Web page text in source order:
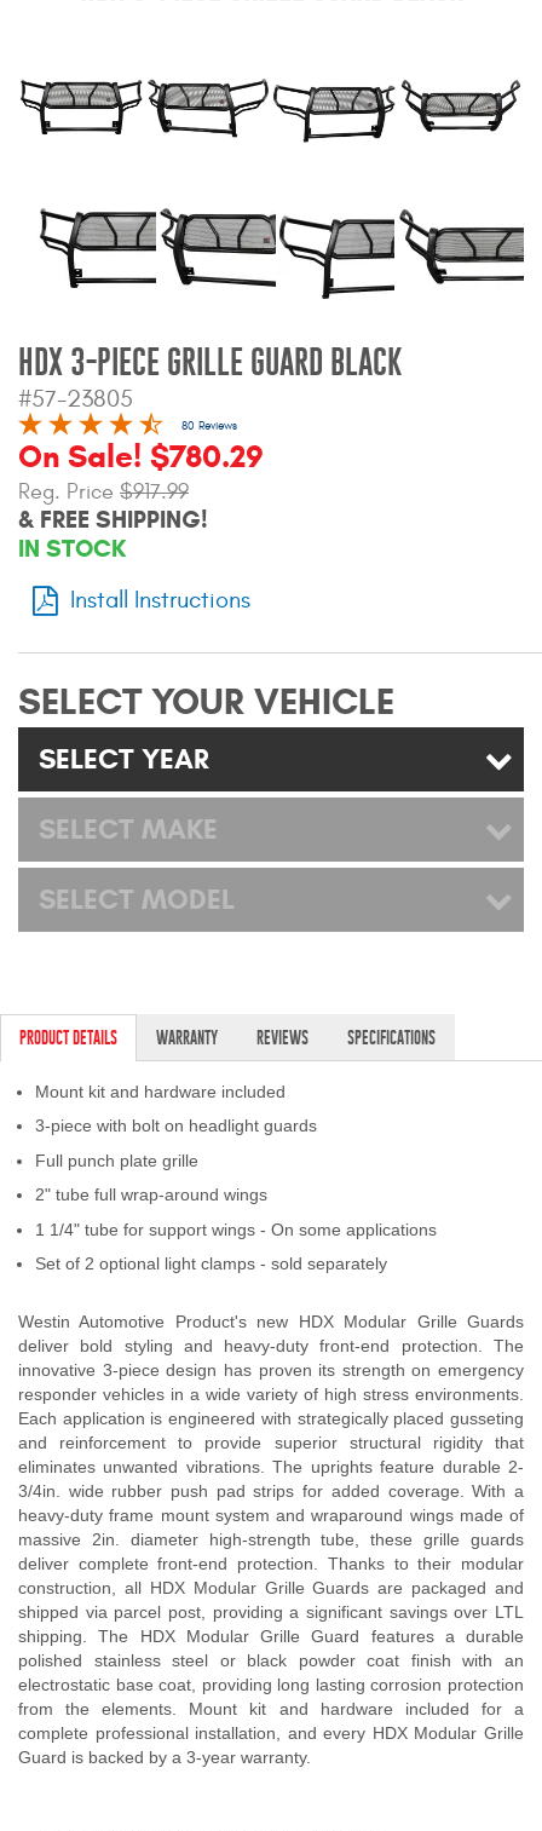
Jeep Wrangler and
Gladiator Products
LED Lighting
Cargo Management
Tool Boxes
Bug Shields
Superwinch Winches
Superwinch Apparel
SUPPORT
2025 Application Guide
Product Flyers
Catalogs
Warranty Policy
UMAP Policy
Privacy Policy
Shipping Policy Q&A
HDX 3-PIECE GRILLE GUARD BLACK
#57-23805
80 Reviews
On Sale! $780.29
Reg. Price $917.99
& FREE SHIPPING!
IN STOCK
Install Instructions
SELECT YOUR VEHICLE
SELECT YEAR
SELECT MAKE
SELECT MODEL
PRODUCT DETAILS WARRANTY REVIEWS SPECIFICATIONS
Mount kit and hardware included
3-piece with bolt on headlight guards
Full punch plate grille
2" tube full wrap-around wings
1 1/4" tube for support wings - On some applications
Set of 2 optional light clamps - sold separately
Westin Automotive Product's new HDX Modular Grille Guards
deliver bold styling and heavy-duty front-end protection. The
innovative 3-piece design has proven its strength on emergency
responder vehicles in a wide variety of high stress environments.
Each application is engineered with strategically placed gusseting
and reinforcement to provide superior structural rigidity that
eliminates unwanted vibrations. The uprights feature durable 2-
3/4in. wide rubber push pad strips for added coverage. With a
heavy-duty frame mount system and wraparound wings made of
massive 2in. diameter high-strength tube, these grille guards
deliver complete front-end protection. Thanks to their modular
construction, all HDX Modular Grille Guards are packaged and
shipped via parcel post, providing a significant savings over LTL
shipping. The HDX Modular Grille Guard features a durable
polished stainless steel or black powder coat finish with an
electrostatic base coat, providing long lasting corrosion protection
from the elements. Mount kit and hardware included for a
complete professional installation, and every HDX Modular Grille
Guard is backed by a 3-year warranty.